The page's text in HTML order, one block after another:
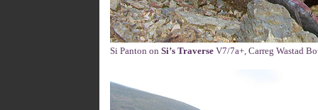
Si Panton on Si’s Traverse V7/7a+, Carreg Wastad